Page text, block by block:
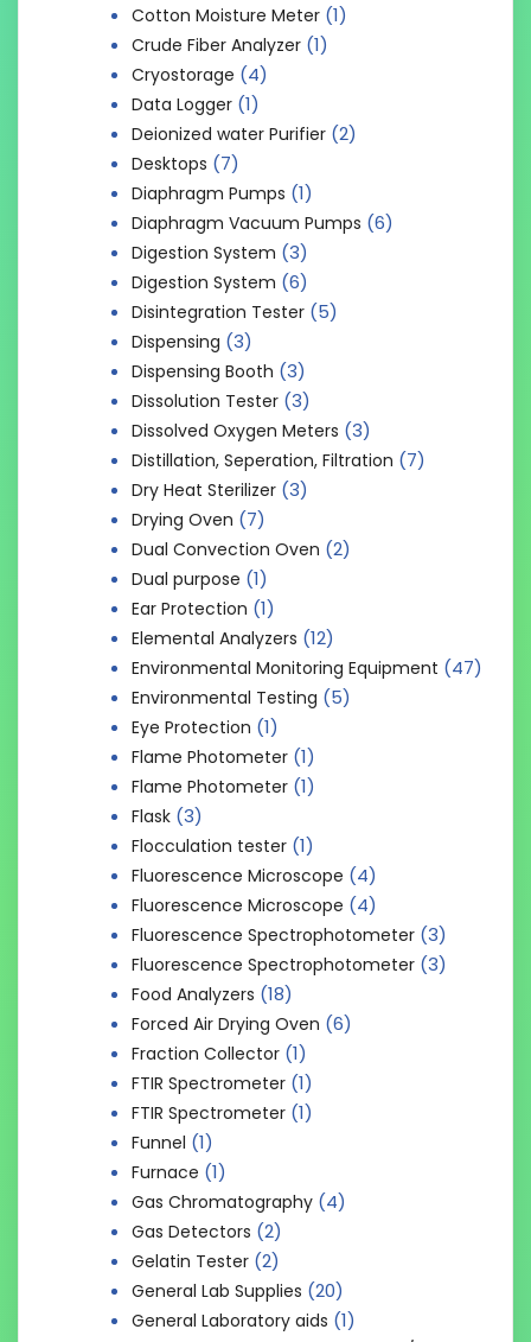
Cotton Moisture Meter (1)
Crude Fiber Analyzer (1)
Cryostorage (4)
Data Logger (1)
Deionized water Purifier (2)
Desktops (7)
Diaphragm Pumps (1)
Diaphragm Vacuum Pumps (6)
Digestion System (3)
Digestion System (6)
Disintegration Tester (5)
Dispensing (3)
Dispensing Booth (3)
Dissolution Tester (3)
Dissolved Oxygen Meters (3)
Distillation, Seperation, Filtration (7)
Dry Heat Sterilizer (3)
Drying Oven (7)
Dual Convection Oven (2)
Dual purpose (1)
Ear Protection (1)
Elemental Analyzers (12)
Environmental Monitoring Equipment (47)
Environmental Testing (5)
Eye Protection (1)
Flame Photometer (1)
Flame Photometer (1)
Flask (3)
Flocculation tester (1)
Fluorescence Microscope (4)
Fluorescence Microscope (4)
Fluorescence Spectrophotometer (3)
Fluorescence Spectrophotometer (3)
Food Analyzers (18)
Forced Air Drying Oven (6)
Fraction Collector (1)
FTIR Spectrometer (1)
FTIR Spectrometer (1)
Funnel (1)
Furnace (1)
Gas Chromatography (4)
Gas Detectors (2)
Gelatin Tester (2)
General Lab Supplies (20)
General Laboratory aids (1)